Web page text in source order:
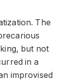
The
but not
in a
improvised